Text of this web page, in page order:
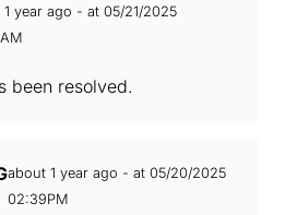
year ago - at 05/21/2025
been resolved.
about 1 year ago - at 05/20/2025
02:39PM